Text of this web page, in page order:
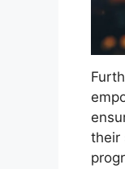
their